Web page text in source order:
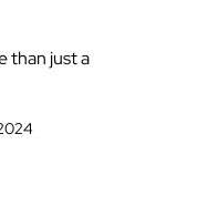
than just a